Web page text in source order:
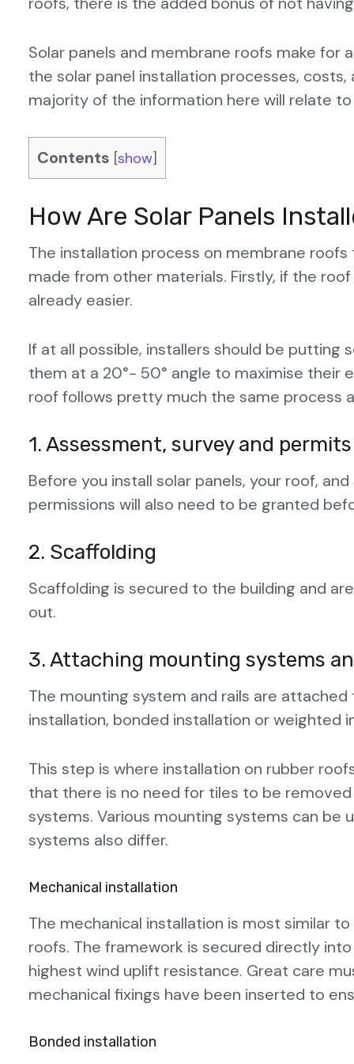
Solar panels and membrane roofs make for
the solar panel installation processes,
majority of the information here will relate
Contents [show]
How Are Solar Panels
The installation process on membrane
made from other materials. Firstly, if the
already easier.
If at all possible, installers should be putting
them at a 20°- 50° angle to maximise their
roof follows pretty much the same process
1. Assessment, survey and permits
Before you install solar panels, your roof,
permissions will also need to be granted
2. Scaffolding
Scaffolding is secured to the building and
out.
3. Attaching mounting systems
The mounting system and rails are
installation, bonded installation or weighted
This step is where installation on rubber
that there is no need for tiles to be
systems. Various mounting systems can
systems also differ.
Mechanical installation
The mechanical installation is most similar
roofs. The framework is secured directly
highest wind uplift resistance. Great care
mechanical fixings have been inserted to
Bonded installation